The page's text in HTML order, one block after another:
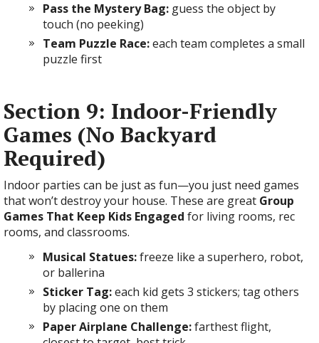
Pass the Mystery Bag: guess the object by
touch (no peeking)
Team Puzzle Race:each team completes a small
puzzle first
Section 9: Indoor-Friendly
Games (No Backyard
Required)
Indoor parties can be just as fun—you just need games
that won’t destroy your house. These are great Group
Games That Keep Kids Engaged for living rooms, rec
rooms, and classrooms.
Musical Statues:freeze like a superhero, robot,
or ballerina
Sticker Tag:each kid gets 3 stickers; tag others
by placing one on them
Paper Airplane Challenge:farthest flight,